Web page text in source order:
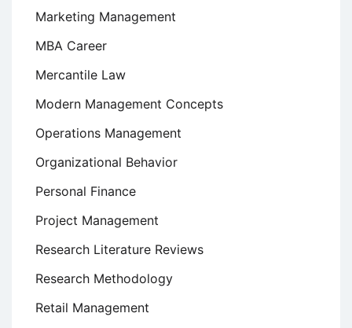
Marketing Management
MBA Career
Mercantile Law
Modern Management Concepts
Operations Management
Organizational Behavior
Personal Finance
Project Management
Research Literature Reviews
Research Methodology
Retail Management